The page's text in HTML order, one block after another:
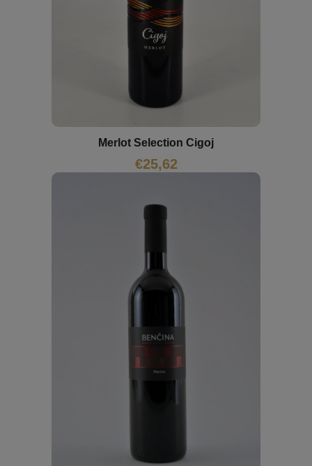
Merlot Selection Cigoj
€25,62